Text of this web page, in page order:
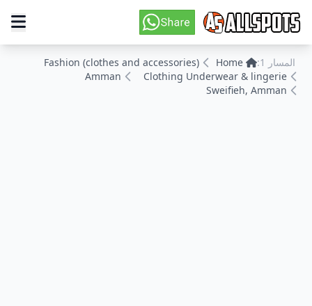
المسار 1: Home
Fashion (clothes and accessories)
Clothing Underwear & lingerie
Amman
Sweifieh, Amman